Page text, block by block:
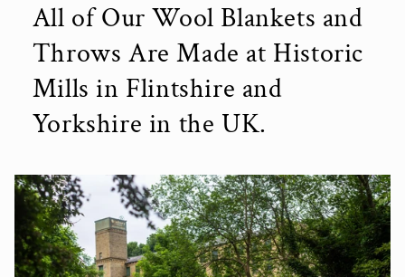
All of Our Wool Blankets and
Throws Are Made at Historic
Mills in Flintshire and
Yorkshire in the UK.